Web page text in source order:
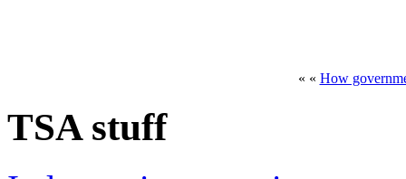
« « How
TSA stuff